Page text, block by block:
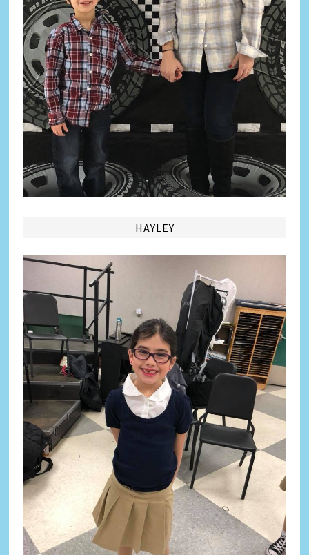
HAYLEY